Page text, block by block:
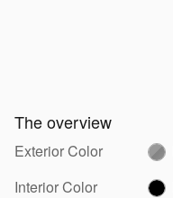
The overview
Exterior Color
Interior Color